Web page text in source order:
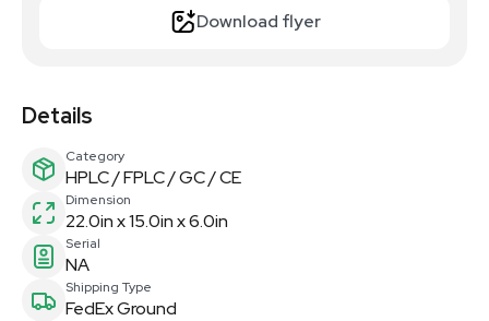
Download flyer
Details
Category
HPLC / FPLC / GC / CE
Dimension
22.0in x 15.0in x 6.0in
Serial
NA
Shipping Type
FedEx Ground